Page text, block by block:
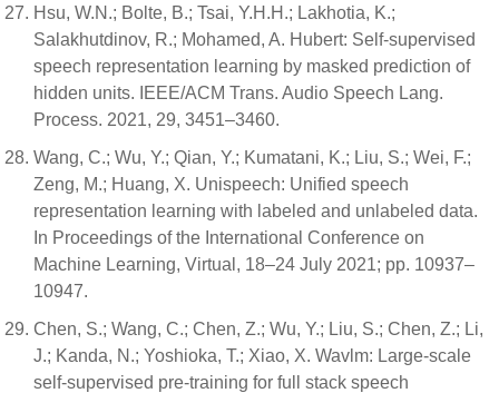
Hsu, W.N.; Bolte, B.; Tsai, Y.H.H.; Lakhotia, K.;
Salakhutdinov, R.; Mohamed, A. Hubert: Self-supervised
speech representation learning by masked prediction of
hidden units. IEEE/ACM Trans. Audio Speech Lang.
Process. 2021, 29, 3451–3460.
Wang, C.; Wu, Y.; Qian, Y.; Kumatani, K.; Liu, S.; Wei, F.;
Zeng, M.; Huang, X. Unispeech: Unified speech
representation learning with labeled and unlabeled data.
In Proceedings of the International Conference on
Machine Learning, Virtual, 18–24 July 2021; pp. 10937–
10947.
Chen, S.; Wang, C.; Chen, Z.; Wu, Y.; Liu, S.; Chen, Z.; Li,
J.; Kanda, N.; Yoshioka, T.; Xiao, X. Wavlm: Large-scale
self-supervised pre-training for full stack speech